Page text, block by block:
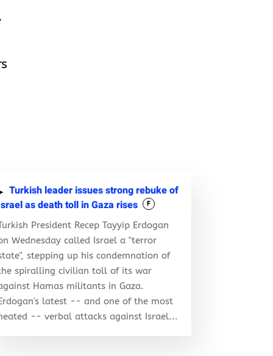
Turkish leader issues strong rebuke of
as death toll in Gaza rises
F
President Recep Tayyip Erdogan
Wednesday called Israel a "terror
stepping up his condemnation of
spiralling civilian toll of its war
Hamas militants in Gaza.
latest -- and one of the most
-- verbal attacks against Israel...